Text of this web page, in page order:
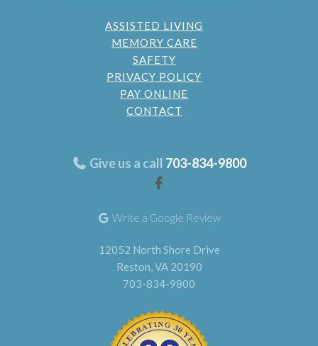
ASSISTED LIVING
MEMORY CARE
SAFETY
PRIVACY POLICY
PAY ONLINE
CONTACT
Give us a call 703-834-9800
Write a Google Review
12052 North Shore Drive
Reston, VA 20190
703-834-9800